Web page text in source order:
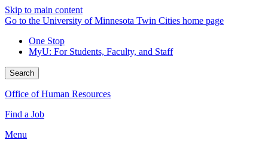
Skip to main content
Go to the University of Minnesota Twin Cities home page
One Stop
MyU: For Students, Faculty, and Staff
Search
Office of Human Resources
Find a Job
Menu